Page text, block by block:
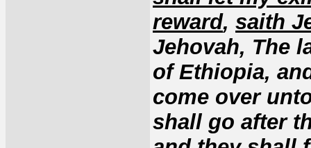
reward, saith
Jehovah, The
of Ethiopia,
come over
shall go after